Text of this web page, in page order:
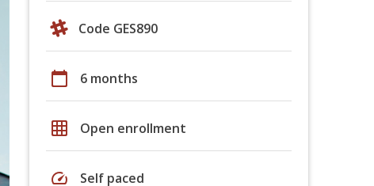
Code GES890
calendar_today 6 months
grid_on Open enrollment
speed Self paced